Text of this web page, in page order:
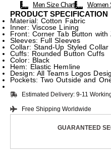
Men Size Chart Women
PRODUCT SPECIFICATION
Material: Cotton Fabric
Inner: Viscose Lining
Front: Corner Tab Button with
Sleeves: Full Sleeves
Collar: Stand-Up Styled Collar
Cuffs: Rounded Button Cuffs
Color: Black
Hem: Elastic Hemline
Design: All Teams Logos
Pockets: Two Outside and
Estimated Delivery: 9-11
Free Shipping Worldwide
GUARANTEED